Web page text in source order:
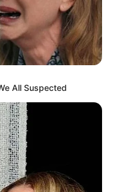
All Suspected